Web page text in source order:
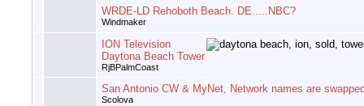
WRDE-LD Rehoboth Beach. DE.....NBC?
Windmaker
ION Television
Daytona Beach Tower
RjBPalmCoast
San Antonio CW & MyNet, Network names are
Scolova